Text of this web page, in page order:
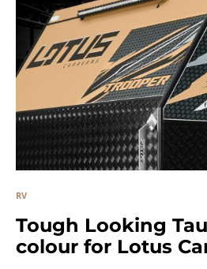
RV
Tough Looking
colour for Lotus